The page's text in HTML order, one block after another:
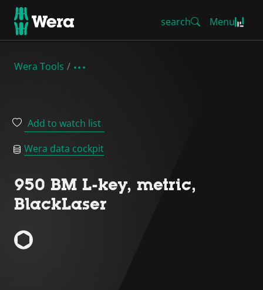
search Menu
Wera Tools
Add to watch list
Wera data cockpit
950 BM L-key, metric,
BlackLaser